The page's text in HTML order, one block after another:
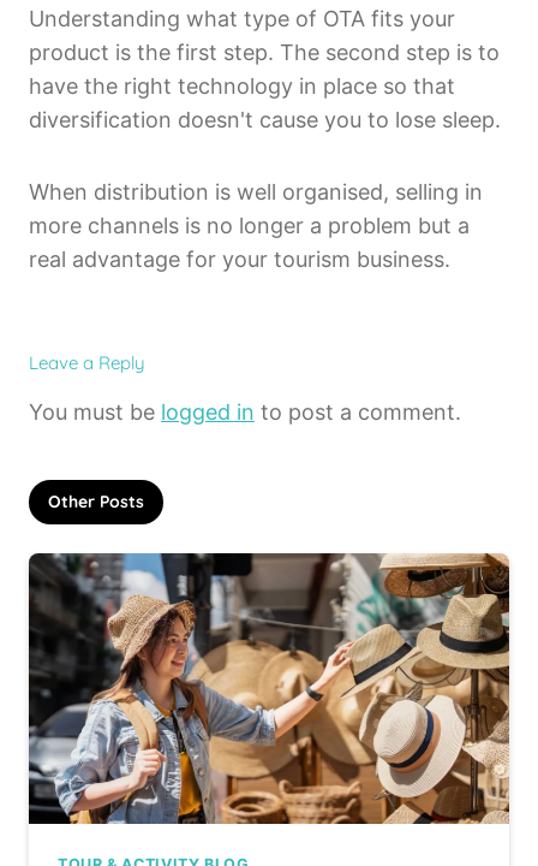
Understanding what type of OTA fits your
product is the first step. The second step is to
have the right technology in place so that
diversification doesn't cause you to lose sleep.
When distribution is well organised, selling in
more channels is no longer a problem but a
real advantage for your tourism business.
Leave a Reply
You must be logged in to post a comment.
Other Posts